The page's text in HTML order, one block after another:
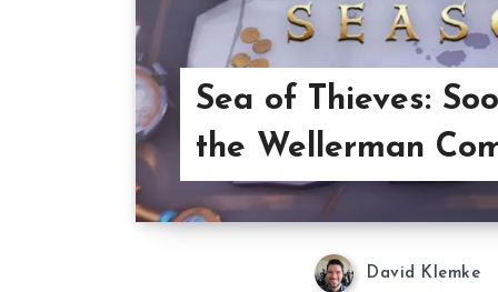
Sea of Thieves:
the Wellerman
David Klemke